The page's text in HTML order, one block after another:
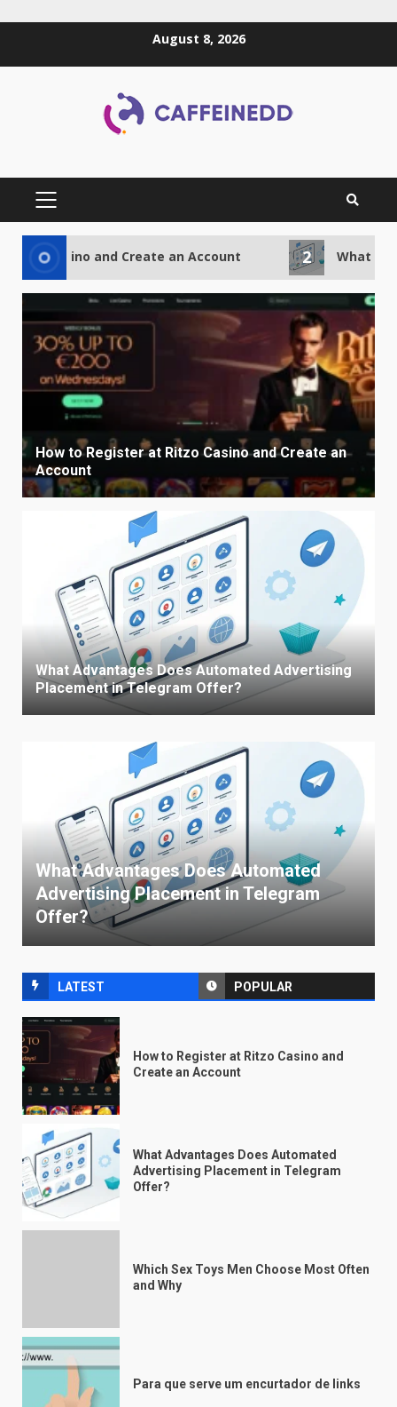
August 8, 2026
PRIMARY
and Create an Account What
What Advantages Does Automated
Advertising Placement in Telegram
Offer?
LATEST POPULAR
How to Register at Ritzo Casino and
Create an Account
What Advantages Does Automated
Advertising Placement in Telegram
Offer?
Which Sex Toys Men Choose Most Often
and Why
Para que serve um encurtador de links
How to Register at Ritzo Casino and Create an
Account
What Advantages Does Automated Advertising
Placement in Telegram Offer?